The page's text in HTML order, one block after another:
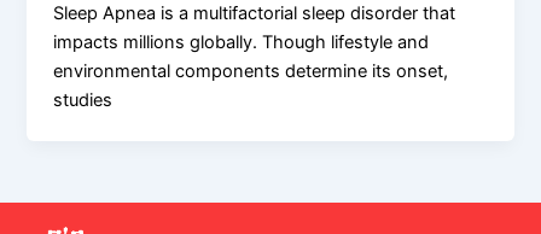
Sleep Apnea is a multifactorial sleep disorder that
impacts millions globally. Though lifestyle and
environmental components determine its onset,
studies